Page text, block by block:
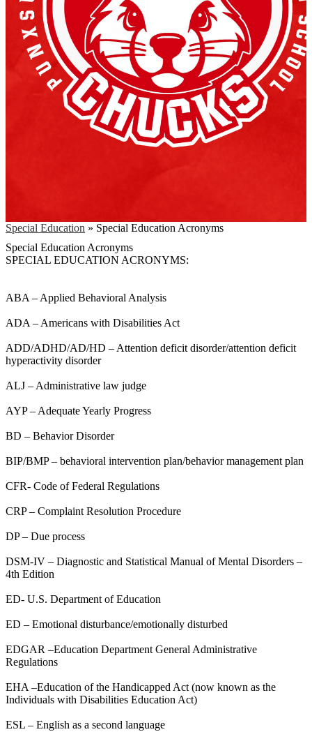
Special Education » Special Education Acronyms
Special Education Acronyms
SPECIAL EDUCATION ACRONYMS:
ABA – Applied Behavioral Analysis
ADA – Americans with Disabilities Act
ADD/ADHD/AD/HD – Attention deficit disorder/attention deficit
hyperactivity disorder
ALJ – Administrative law judge
AYP – Adequate Yearly Progress
BD – Behavior Disorder
BIP/BMP – behavioral intervention plan/behavior management plan
CFR- Code of Federal Regulations
CRP – Complaint Resolution Procedure
DP – Due process
DSM-IV – Diagnostic and Statistical Manual of Mental Disorders –
4th Edition
ED- U.S. Department of Education
ED – Emotional disturbance/emotionally disturbed
EDGAR –Education Department General Administrative
Regulations
EHA –Education of the Handicapped Act (now known as the
Individuals with Disabilities Education Act)
ESL – English as a second language